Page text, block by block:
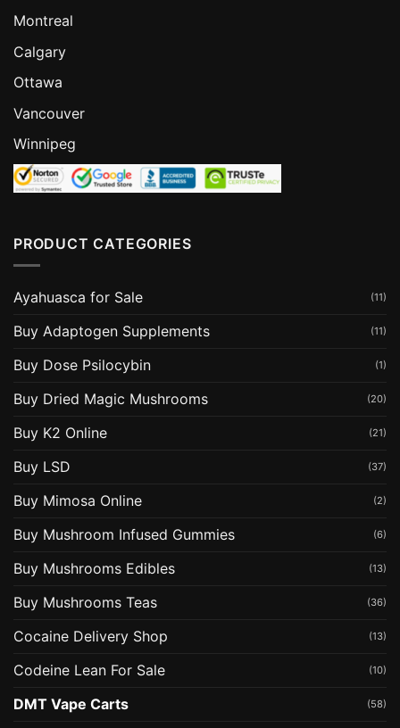
Montreal
Calgary
Ottawa
Vancouver
Winnipeg
PRODUCT CATEGORIES
Ayahuasca for Sale (11)
Buy Adaptogen Supplements (11)
Buy Dose Psilocybin (1)
Buy Dried Magic Mushrooms (20)
Buy K2 Online (21)
Buy LSD (37)
Buy Mimosa Online (2)
Buy Mushroom Infused Gummies (6)
Buy Mushrooms Edibles (13)
Buy Mushrooms Teas (36)
Cocaine Delivery Shop (13)
Codeine Lean For Sale (10)
DMT Vape Carts (58)